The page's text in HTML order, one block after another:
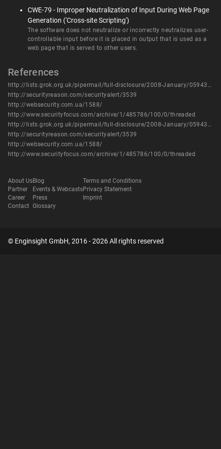
CWE-79 - Improper Neutralization of Input During Web Page
Generation ('Cross-site Scripting')
The software does not neutralize or incorrectly neutralizes user-
controllable input before it is placed in output that is used as a
web page that is served to other users.
References
http://lists.grok.org.uk/pipermail/full-disclosure/2008-January/059439.html
http://securityreason.com/securityalert/3539
http://websecurity.com.ua/1588/
http://www.securityfocus.com/archive/1/485786/100/0/threaded
http://lists.grok.org.uk/pipermail/full-disclosure/2008-January/059439.html
http://securityreason.com/securityalert/3539
http://websecurity.com.ua/1588/
http://www.securityfocus.com/archive/1/485786/100/0/threaded
About Us
Partner
Career
Contact
Blog
Events & Webcasts
Press
Glossary
Terms and Conditions
Privacy Statement
Imprint
© Enginsight GmbH, 2016 - 2026 All rights reserved